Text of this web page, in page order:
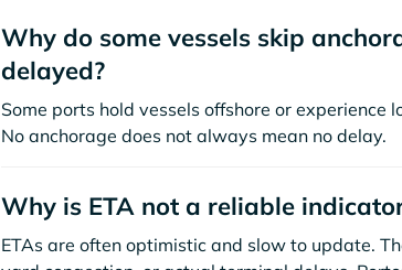
Why do some vessels skip
delayed?
Some ports hold vessels offshore or
No anchorage does not always mean no delay.
Why is ETA not a reliable
ETAs are often optimistic and slow to update.